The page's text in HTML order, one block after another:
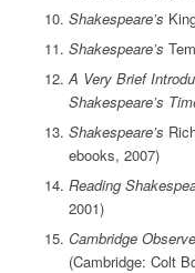
Shakespeare’s
Shakespeare’s
A Very Brief
Shakespeare’s
Shakespeare’s
ebooks, 2007)
Reading
2001)
Cambridge
(Cambridge: Colt